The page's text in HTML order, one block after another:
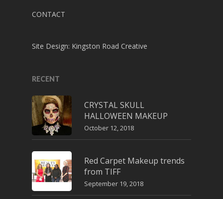
CONTACT
Site Design: Kingston Road Creative
RECENT
CRYSTAL SKULL
HALLOWEEN MAKEUP
October 12, 2018
Red Carpet Makeup trends
from TIFF
September 19, 2018